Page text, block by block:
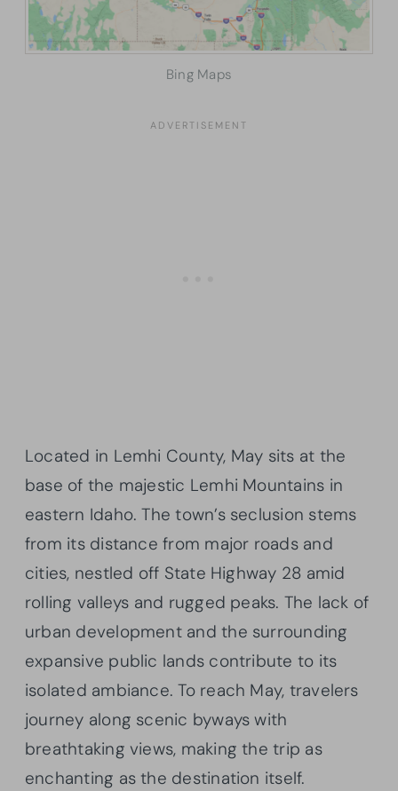
Bing Maps
Located in Lemhi County, May sits at the
base of the majestic Lemhi Mountains in
eastern Idaho. The town’s seclusion stems
from its distance from major roads and
cities, nestled off State Highway 28 amid
rolling valleys and rugged peaks. The lack of
urban development and the surrounding
expansive public lands contribute to its
isolated ambiance. To reach May, travelers
journey along scenic byways with
breathtaking views, making the trip as
enchanting as the destination itself.